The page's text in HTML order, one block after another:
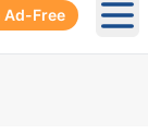
Ad-Free